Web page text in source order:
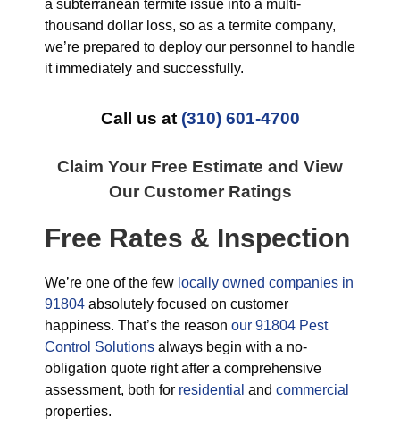
a subterranean termite issue into a multi-
thousand dollar loss, so as a termite company,
we’re prepared to deploy our personnel to handle
it immediately and successfully.
Call us at (310) 601-4700
Claim Your Free Estimate and View
Our Customer Ratings
Free Rates & Inspection
We’re one of the few locally owned companies in
91804 absolutely focused on customer
happiness. That’s the reason our 91804 Pest
Control Solutions always begin with a no-
obligation quote right after a comprehensive
assessment, both for residential and commercial
properties.